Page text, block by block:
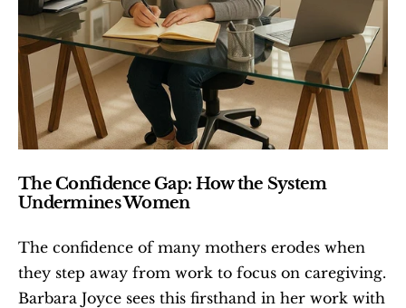
The Confidence Gap: How the System
Undermines Women
The confidence of many mothers erodes when
they step away from work to focus on caregiving.
Barbara Joyce sees this firsthand in her work with